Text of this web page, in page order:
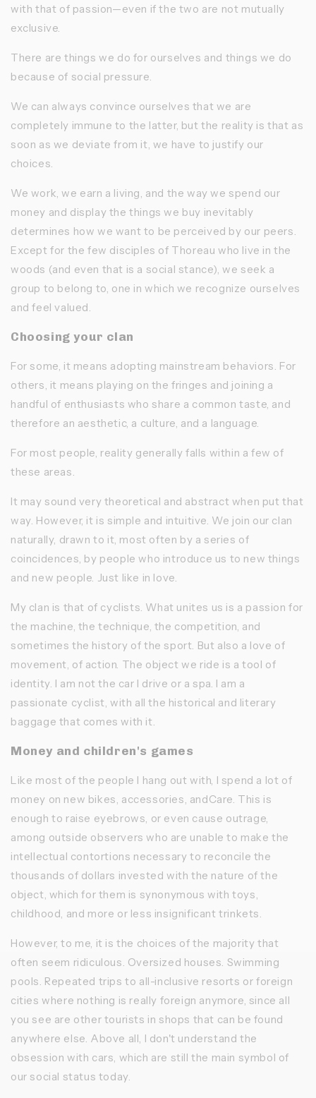
with that of passion—even if the two are not mutually
exclusive.
There are things we do for ourselves and things we do
because of social pressure.
We can always convince ourselves that we are
completely immune to the latter, but the reality is that as
soon as we deviate from it, we have to justify our
choices.
We work, we earn a living, and the way we spend our
money and display the things we buy inevitably
determines how we want to be perceived by our peers.
Except for the few disciples of Thoreau who live in the
woods (and even that is a social stance), we seek a
group to belong to, one in which we recognize ourselves
and feel valued.
Choosing your clan
For some, it means adopting mainstream behaviors. For
others, it means playing on the fringes and joining a
handful of enthusiasts who share a common taste, and
therefore an aesthetic, a culture, and a language.
For most people, reality generally falls within a few of
these areas.
It may sound very theoretical and abstract when put that
way. However, it is simple and intuitive. We join our clan
naturally, drawn to it, most often by a series of
coincidences, by people who introduce us to new things
and new people. Just like in love.
My clan is that of cyclists. What unites us is a passion for
the machine, the technique, the competition, and
sometimes the history of the sport. But also a love of
movement, of action. The object we ride is a tool of
identity. I am not the car I drive or a spa. I am a
passionate cyclist, with all the historical and literary
baggage that comes with it.
Money and children's games
Like most of the people I hang out with, I spend a lot of
money on new bikes, accessories, andCare. This is
enough to raise eyebrows, or even cause outrage,
among outside observers who are unable to make the
intellectual contortions necessary to reconcile the
thousands of dollars invested with the nature of the
object, which for them is synonymous with toys,
childhood, and more or less insignificant trinkets.
However, to me, it is the choices of the majority that
often seem ridiculous. Oversized houses. Swimming
pools. Repeated trips to all-inclusive resorts or foreign
cities where nothing is really foreign anymore, since all
you see are other tourists in shops that can be found
anywhere else. Above all, I don't understand the
obsession with cars, which are still the main symbol of
our social status today.